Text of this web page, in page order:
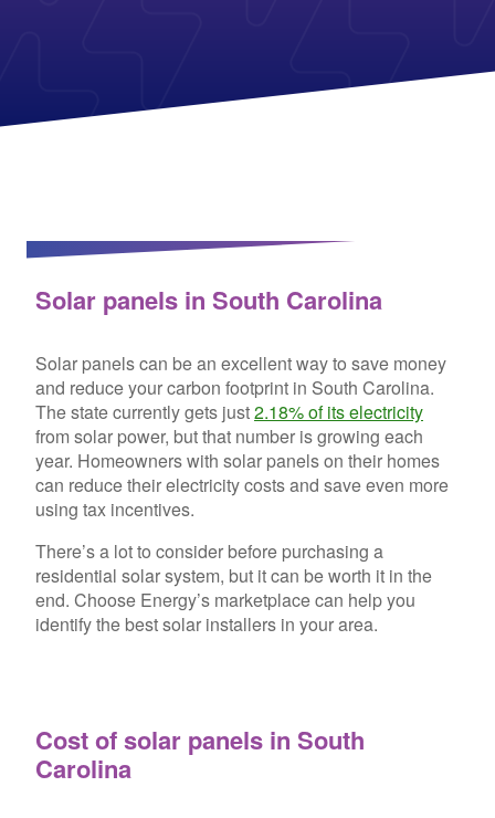
Energy Resources
Solar panels in South Carolina
Solar panels can be an excellent way to save money
and reduce your carbon footprint in South Carolina.
The state currently gets just2.18% of its electricity
from solar power, but that number is growing each
year. Homeowners with solar panels on their homes
can reduce their electricity costs and save even more
using tax incentives.
There’s a lot to consider before purchasing a
residential solar system, but it can be worth it in the
end. Choose Energy’s marketplace can help you
identify the best solar installers in your area.
Cost of solar panels in South
Carolina